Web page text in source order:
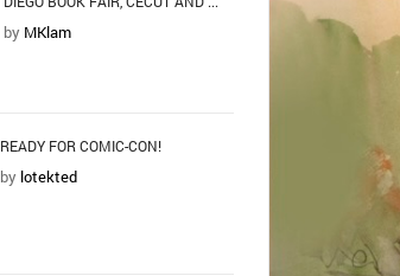
by MKlam
READY FOR COMIC-CON!
by lotekted